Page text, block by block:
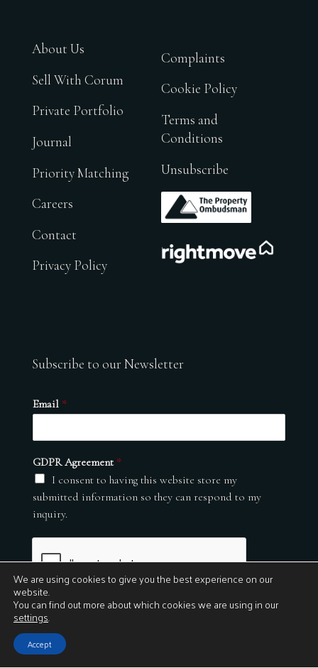
About Us
Sell With Corum
Private Portfolio
Journal
Priority Matching
Careers
Contact
Privacy Policy
Complaints
Cookie Policy
Terms and
Conditions
Unsubscribe
.
Subscribe to our Newsletter
Email *
GDPR Agreement *
I consent to having this website store my
submitted information so they can respond to my
inquiry.
Submit
© 2026
We are using cookies to give you the best experience on our
website.
You can find out more about which cookies we are using in our
settings.
Accept